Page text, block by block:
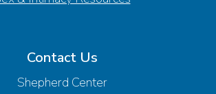
Contact Us
Shepherd Center